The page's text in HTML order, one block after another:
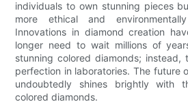
individuals to own stunning pieces
more ethical and
Innovations in diamond creation
longer need to wait millions of
stunning colored diamonds;
perfection in laboratories. The future
undoubtedly shines brightly with
colored diamonds.